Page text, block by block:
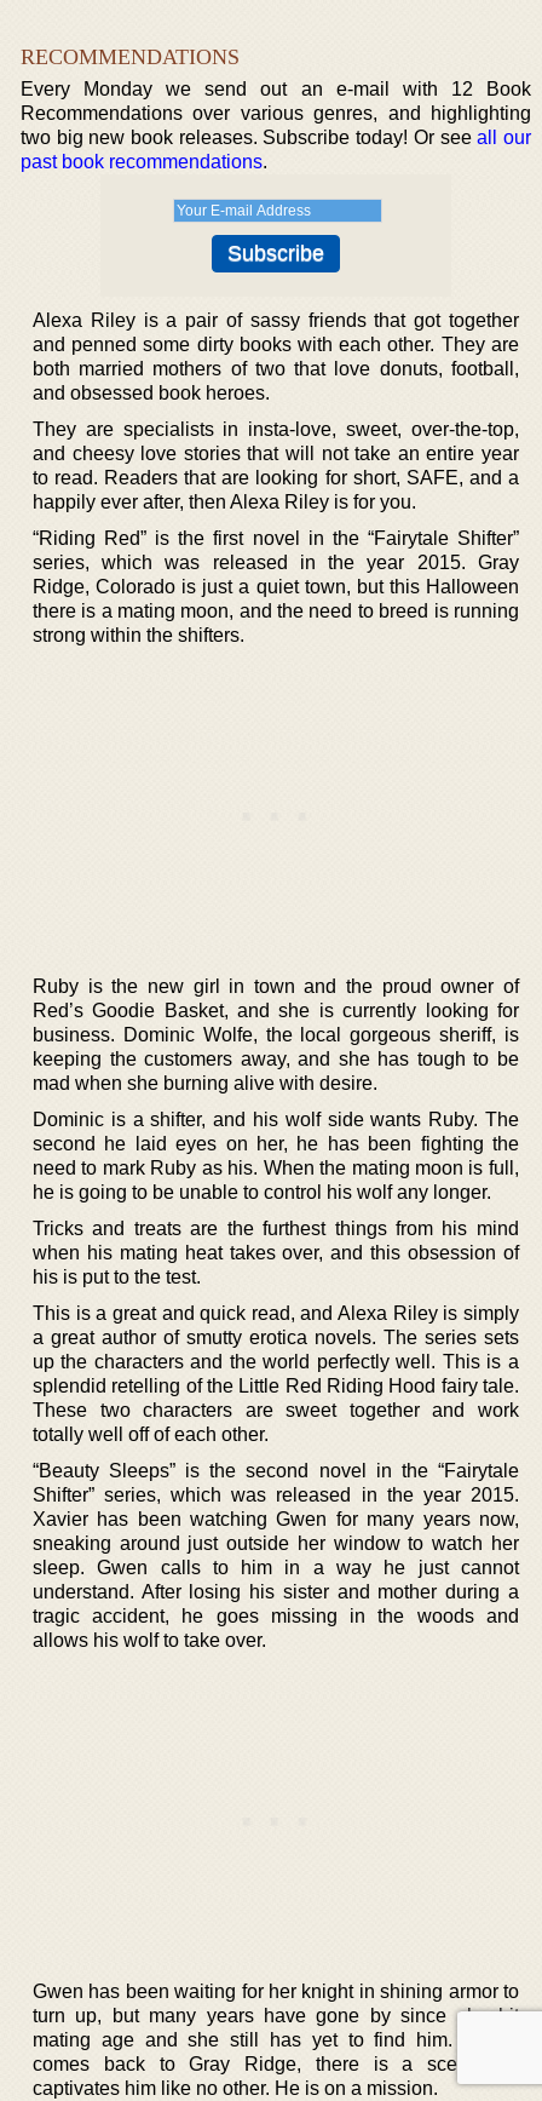
RECOMMENDATIONS
Every Monday we send out an e-mail with 12 Book
Recommendations over various genres, and highlighting
two big new book releases. Subscribe today! Or seeall our
past book recommendations.
Alexa Riley is a pair of sassy friends that got together
and penned some dirty books with each other. They are
both married mothers of two that love donuts, football,
and obsessed book heroes.
They are specialists in insta-love, sweet, over-the-top,
and cheesy love stories that will not take an entire year
to read. Readers that are looking for short, SAFE, and a
happily ever after, then Alexa Riley is for you.
“Riding Red” is the first novel in the “Fairytale Shifter”
series, which was released in the year 2015. Gray
Ridge, Colorado is just a quiet town, but this Halloween
there is a mating moon, and the need to breed is running
strong within the shifters.
Ruby is the new girl in town and the proud owner of
Red’s Goodie Basket, and she is currently looking for
business. Dominic Wolfe, the local gorgeous sheriff, is
keeping the customers away, and she has tough to be
mad when she burning alive with desire.
Dominic is a shifter, and his wolf side wants Ruby. The
second he laid eyes on her, he has been fighting the
need to mark Ruby as his. When the mating moon is full,
he is going to be unable to control his wolf any longer.
Tricks and treats are the furthest things from his mind
when his mating heat takes over, and this obsession of
his is put to the test.
This is a great and quick read, and Alexa Riley is simply
a great author of smutty erotica novels. The series sets
up the characters and the world perfectly well. This is a
splendid retelling of the Little Red Riding Hood fairy tale.
These two characters are sweet together and work
totally well off of each other.
“Beauty Sleeps” is the second novel in the “Fairytale
Shifter” series, which was released in the year 2015.
Xavier has been watching Gwen for many years now,
sneaking around just outside her window to watch her
sleep. Gwen calls to him in a way he just cannot
understand. After losing his sister and mother during a
tragic accident, he goes missing in the woods and
allows his wolf to take over.
Gwen has been waiting for her knight in shining armor to
turn up, but many years have gone by since she hit
mating age and she still has yet to find him. Xavier
comes back to Gray Ridge, there is a scent that
captivates him like no other. He is on a mission.